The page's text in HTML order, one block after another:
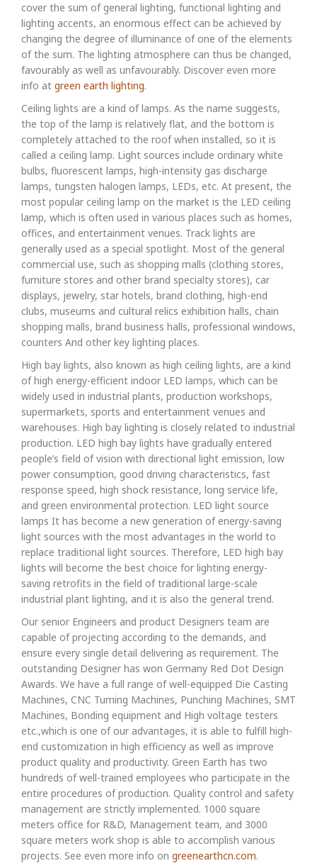
cover the sum of general lighting, functional lighting and
lighting accents, an enormous effect can be achieved by
changing the degree of illuminance of one of the elements
of the sum. The lighting atmosphere can thus be changed,
favourably as well as unfavourably. Discover even more
info at green earth lighting.
Ceiling lights are a kind of lamps. As the name suggests,
the top of the lamp is relatively flat, and the bottom is
completely attached to the roof when installed, so it is
called a ceiling lamp. Light sources include ordinary white
bulbs, fluorescent lamps, high-intensity gas discharge
lamps, tungsten halogen lamps, LEDs, etc. At present, the
most popular ceiling lamp on the market is the LED ceiling
lamp, which is often used in various places such as homes,
offices, and entertainment venues. Track lights are
generally used as a special spotlight. Most of the general
commercial use, such as shopping malls (clothing stores,
furniture stores and other brand specialty stores), car
displays, jewelry, star hotels, brand clothing, high-end
clubs, museums and cultural relics exhibition halls, chain
shopping malls, brand business halls, professional windows,
counters And other key lighting places.
High bay lights, also known as high ceiling lights, are a kind
of high energy-efficient indoor LED lamps, which can be
widely used in industrial plants, production workshops,
supermarkets, sports and entertainment venues and
warehouses. High bay lighting is closely related to industrial
production. LED high bay lights have gradually entered
people’s field of vision with directional light emission, low
power consumption, good driving characteristics, fast
response speed, high shock resistance, long service life,
and green environmental protection. LED light source
lamps It has become a new generation of energy-saving
light sources with the most advantages in the world to
replace traditional light sources. Therefore, LED high bay
lights will become the best choice for lighting energy-
saving retrofits in the field of traditional large-scale
industrial plant lighting, and it is also the general trend.
Our senior Engineers and product Designers team are
capable of projecting according to the demands, and
ensure every single detail delivering as requirement. The
outstanding Designer has won Germany Red Dot Design
Awards. We have a full range of well-equipped Die Casting
Machines, CNC Turning Machines, Punching Machines, SMT
Machines, Bonding equipment and High voltage testers
etc.,which is one of our advantages, it is able to fulfill high-
end customization in high efficiency as well as improve
product quality and productivity. Green Earth has two
hundreds of well-trained employees who participate in the
entire procedures of production. Quality control and safety
management are strictly implemented. 1000 square
meters office for R&D, Management team, and 3000
square meters work shop is able to accomplish various
projects. See even more info on greenearthcn.com.